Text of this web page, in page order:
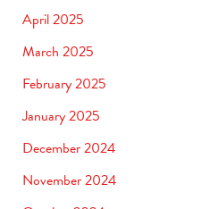
April 2025
March 2025
February 2025
January 2025
December 2024
November 2024